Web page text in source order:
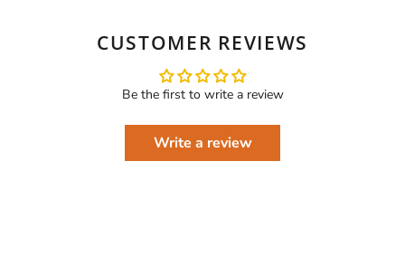
CUSTOMER REVIEWS
Be the first to write a review
Write a review